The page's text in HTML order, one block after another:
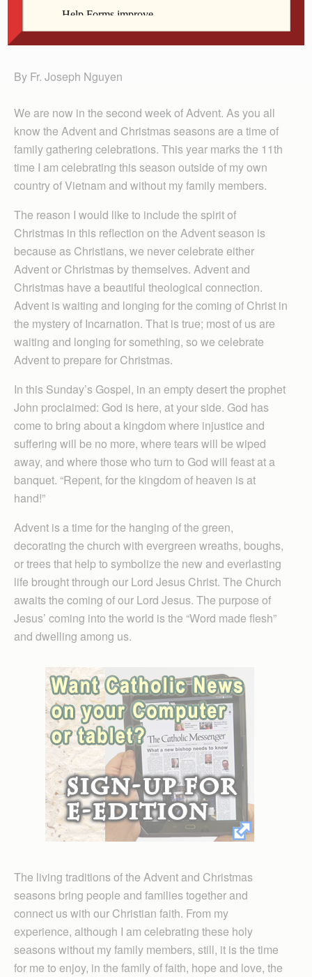
By Fr. Joseph Nguyen
We are now in the second week of Advent. As you all
know the Advent and Christmas seasons are a time of
family gathering celebrations. This year marks the 11th
time I am celebrating this season outside of my own
country of Vietnam and without my family members.
The reason I would like to include the spirit of
Christmas in this reflection on the Advent season is
because as Christians, we never celebrate either
Advent or Christmas by themselves. Advent and
Christmas have a beautiful theological connection.
Advent is waiting and longing for the coming of Christ in
the mystery of Incarnation. That is true; most of us are
waiting and longing for something, so we celebrate
Advent to prepare for Christmas.
In this Sunday’s Gospel, in an empty desert the prophet
John proclaimed: God is here, at your side. God has
come to bring about a kingdom where injustice and
suffering will be no more, where tears will be wiped
away, and where those who turn to God will feast at a
banquet. “Repent, for the kingdom of heaven is at
hand!”
Advent is a time for the hanging of the green,
decorating the church with evergreen wreaths, boughs,
or trees that help to symbolize the new and everlasting
life brought through our Lord Jesus Christ. The Church
awaits the coming of our Lord Jesus. The purpose of
Jesus’ coming into the world is the “Word made flesh”
and dwelling among us.
The living traditions of the Advent and Christmas
seasons bring people and families together and
connect us with our Christian faith. From my
experience, although I am celebrating these holy
seasons without my family members, still, it is the time
for me to enjoy, in the family of faith, hope and love, the